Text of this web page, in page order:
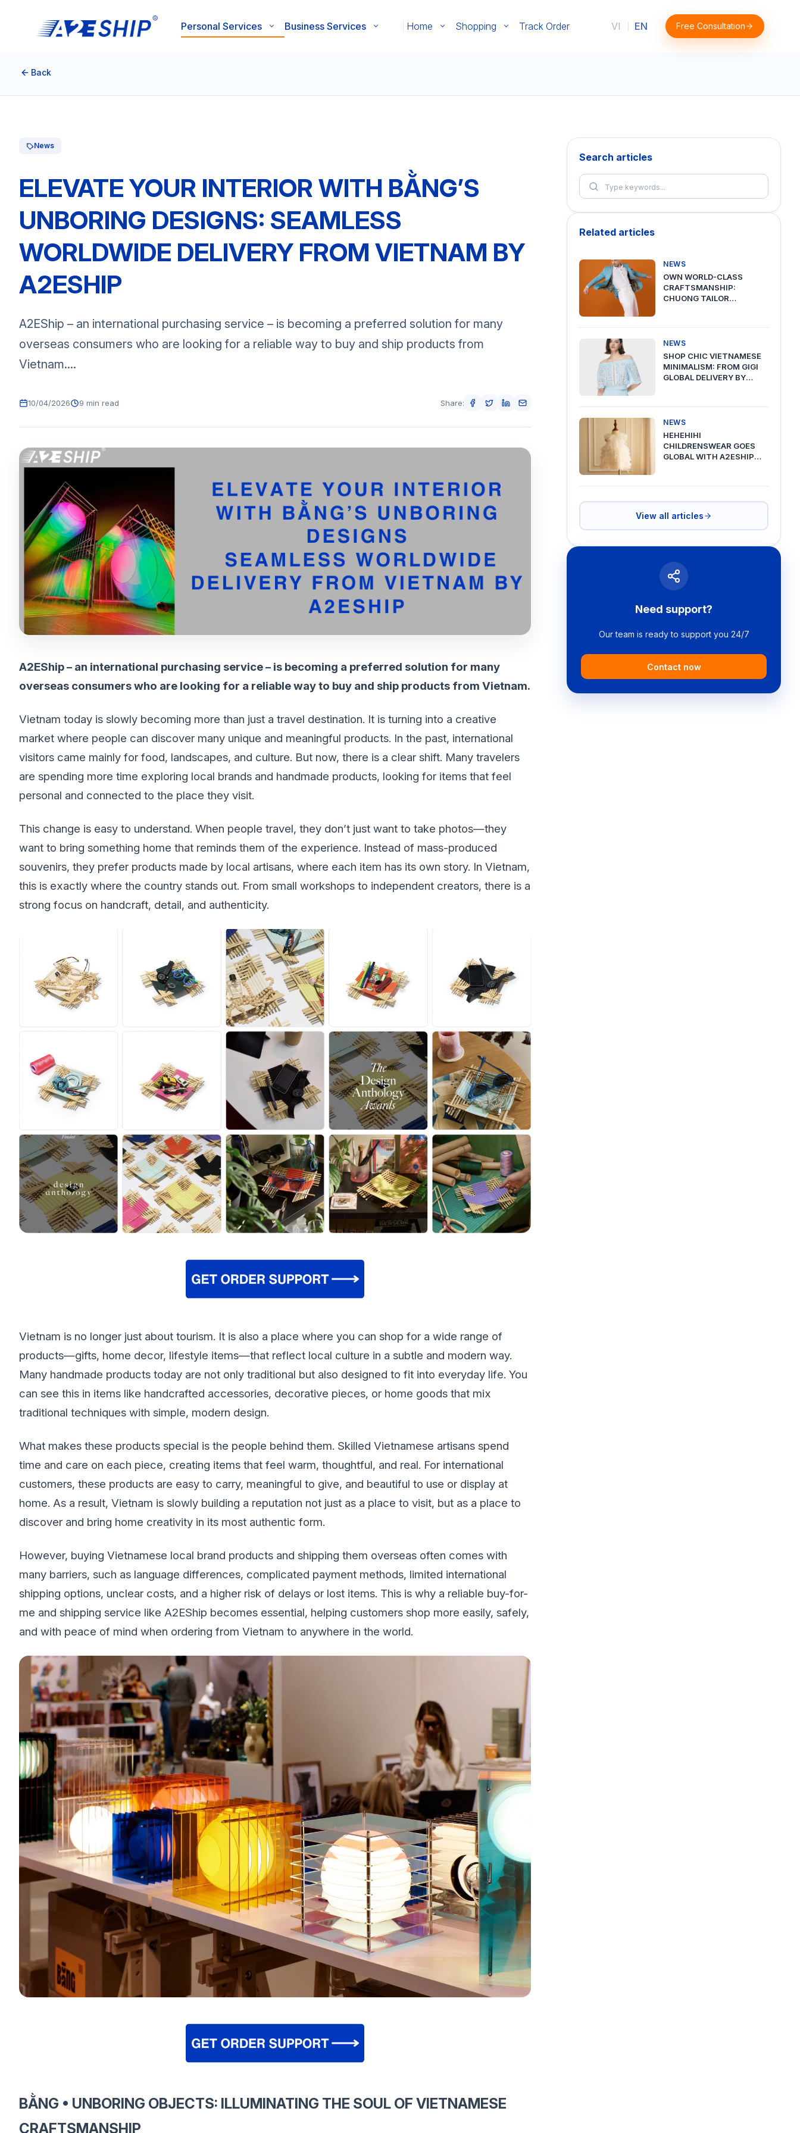
Personal Services Business Services Home Shopping Track Order VI EN Free Consultation
Back
News
ELEVATE YOUR INTERIOR WITH BẰNG’S
UNBORING DESIGNS: SEAMLESS
WORLDWIDE DELIVERY FROM VIETNAM BY
A2ESHIP
A2EShip – an international purchasing service – is becoming a preferred solution for many
overseas consumers who are looking for a reliable way to buy and ship products from
Vietnam....
10/04/2026 9 min read Share:
A2EShip – an international purchasing service – is becoming a preferred solution for many
overseas consumers who are looking for a reliable way to buy and ship products from Vietnam.
Vietnam today is slowly becoming more than just a travel destination. It is turning into a creative
market where people can discover many unique and meaningful products. In the past, international
visitors came mainly for food, landscapes, and culture. But now, there is a clear shift. Many travelers
are spending more time exploring local brands and handmade products, looking for items that feel
personal and connected to the place they visit.
This change is easy to understand. When people travel, they don’t just want to take photos—they
want to bring something home that reminds them of the experience. Instead of mass-produced
souvenirs, they prefer products made by local artisans, where each item has its own story. In Vietnam,
this is exactly where the country stands out. From small workshops to independent creators, there is a
strong focus on handcraft, detail, and authenticity.
Vietnam is no longer just about tourism. It is also a place where you can shop for a wide range of
products—gifts, home decor, lifestyle items—that reflect local culture in a subtle and modern way.
Many handmade products today are not only traditional but also designed to fit into everyday life. You
can see this in items like handcrafted accessories, decorative pieces, or home goods that mix
traditional techniques with simple, modern design.
What makes these products special is the people behind them. Skilled Vietnamese artisans spend
time and care on each piece, creating items that feel warm, thoughtful, and real. For international
customers, these products are easy to carry, meaningful to give, and beautiful to use or display at
home. As a result, Vietnam is slowly building a reputation not just as a place to visit, but as a place to
discover and bring home creativity in its most authentic form.
However, buying Vietnamese local brand products and shipping them overseas often comes with
many barriers, such as language differences, complicated payment methods, limited international
shipping options, unclear costs, and a higher risk of delays or lost items. This is why a reliable buy-for-
me and shipping service like A2EShip becomes essential, helping customers shop more easily, safely,
and with peace of mind when ordering from Vietnam to anywhere in the world.
BẰNG • UNBORING OBJECTS: ILLUMINATING THE SOUL OF VIETNAMESE
CRAFTSMANSHIP
Search articles
Related articles
NEWS
OWN WORLD-CLASS
CRAFTSMANSHIP:
CHUONG TAILOR
NEWS
SHOP CHIC VIETNAMESE
MINIMALISM: FROM GIGI
GLOBAL DELIVERY BY
NEWS
HEHEHIHI
CHILDRENSWEAR GOES
GLOBAL WITH A2ESHIP
View all articles
Need support?
Our team is ready to support you 24/7
Contact now